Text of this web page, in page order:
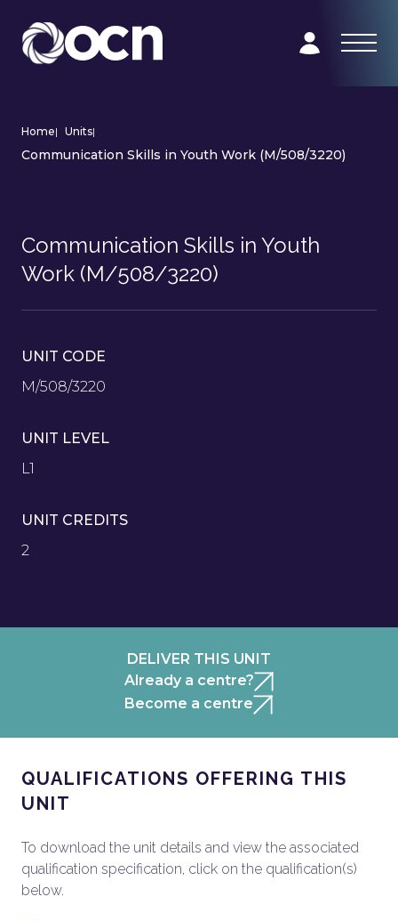
Home| Units|
Communication Skills in Youth Work (M/508/3220)
Communication Skills in Youth
Work (M/508/3220)
UNIT CODE
M/508/3220
UNIT LEVEL
L1
UNIT CREDITS
2
DELIVER THIS UNIT
Already a centre?
Become a centre
QUALIFICATIONS OFFERING THIS
UNIT
To download the unit details and view the associated
qualification specification, click on the qualification(s)
below.